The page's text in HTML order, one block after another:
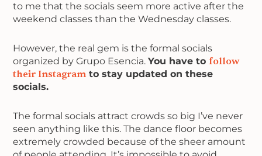
to me that the socials seem more active after the
weekend classes than the Wednesday classes.
However, the real gem is the formal socials
organized by Grupo Esencia.You have tofollow
their Instagram to stay updated on these
socials.
The formal socials attract crowds so big I’ve never
seen anything like this. The dance floor becomes
extremely crowded because of the sheer amount